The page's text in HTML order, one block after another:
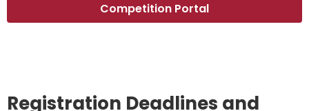
Competition Portal
Registration Deadlines and